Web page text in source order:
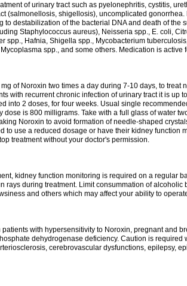
of urinary tract such as pyelonephritis, cystitis,
(salmonellosis, shigellosis), uncomplicated gonorrhea.
to destabilization of the bacterial DNA and death of the
Staphylococcus aureus), Neisseria spp., E. coli,
spp., Hafnia, Shigella spp., Mycobacterium
spp., and some others. Medication is active
of Noroxin two times a day during 7-10 days, to treat
with recurrent chronic infection of urinary tract it is up
into 2 doses, for four weeks. Usual single
is 800 milligrams. Take with a full glass of water
Noroxin to avoid formation of needle-shaped
to use a reduced dosage or have their kidney function
treatment without your doctor's permission.
kidney function monitoring is required on a regular
rays during treatment. Limit consummation of alcoholic
and others which may affect your ability to
with hypersensitivity to Noroxin, pregnant and
dehydrogenase deficiency. Caution is required
cerebrovascular dysfunctions, epilepsy,